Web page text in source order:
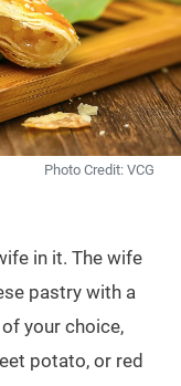
Photo Credit: VCG
in it. The wife
pastry with a
your choice,
potato, or red